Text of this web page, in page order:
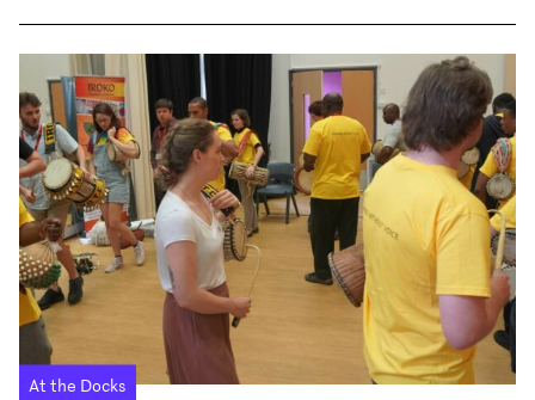
At the Docks